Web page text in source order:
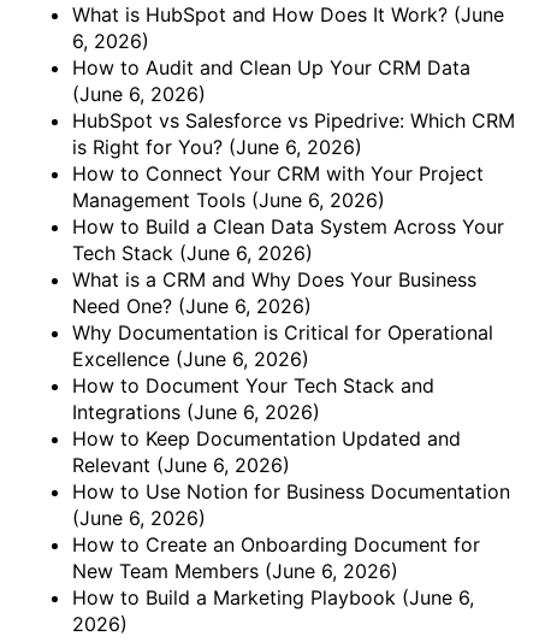
What is HubSpot and How Does It Work? (June
6, 2026)
How to Audit and Clean Up Your CRM Data
(June 6, 2026)
HubSpot vs Salesforce vs Pipedrive: Which CRM
is Right for You? (June 6, 2026)
How to Connect Your CRM with Your Project
Management Tools (June 6, 2026)
How to Build a Clean Data System Across Your
Tech Stack (June 6, 2026)
What is a CRM and Why Does Your Business
Need One? (June 6, 2026)
Why Documentation is Critical for Operational
Excellence (June 6, 2026)
How to Document Your Tech Stack and
Integrations (June 6, 2026)
How to Keep Documentation Updated and
Relevant (June 6, 2026)
How to Use Notion for Business Documentation
(June 6, 2026)
How to Create an Onboarding Document for
New Team Members (June 6, 2026)
How to Build a Marketing Playbook (June 6,
2026)